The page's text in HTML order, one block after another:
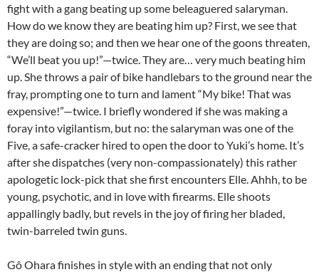
fight with a gang beating up some beleaguered salaryman.
How do we know they are beating him up? First, we see that
they are doing so; and then we hear one of the goons threaten,
“We’ll beat you up!”—twice. They are… very much beating him
up. She throws a pair of bike handlebars to the ground near the
fray, prompting one to turn and lament “My bike! That was
expensive!”—twice. I briefly wondered if she was making a
foray into vigilantism, but no: the salaryman was one of the
Five, a safe-cracker hired to open the door to Yuki’s home. It’s
after she dispatches (very non-compassionately) this rather
apologetic lock-pick that she first encounters Elle. Ahhh, to be
young, psychotic, and in love with firearms. Elle shoots
appallingly badly, but revels in the joy of firing her bladed,
twin-barreled twin guns.
Gô Ohara finishes in style with an ending that not only